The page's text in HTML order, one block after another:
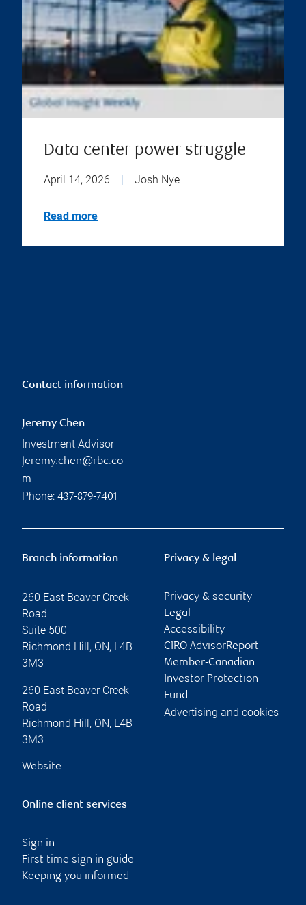
Data center power struggle
April 14, 2026 | Josh Nye
Read more
Contact information
Jeremy Chen
Investment Advisor
jeremy.chen@rbc.co
m
Phone: 437-879-7401
Branch information
260 East Beaver Creek
Road
Suite 500
Richmond Hill, ON, L4B
3M3
260 East Beaver Creek
Road
Richmond Hill, ON, L4B
3M3
Website
Privacy & legal
Privacy & security
Legal
Accessibility
CIRO AdvisorReport
Member-Canadian
Investor Protection
Fund
Advertising and cookies
Online client services
Sign in
First time sign in guide
Keeping you informed